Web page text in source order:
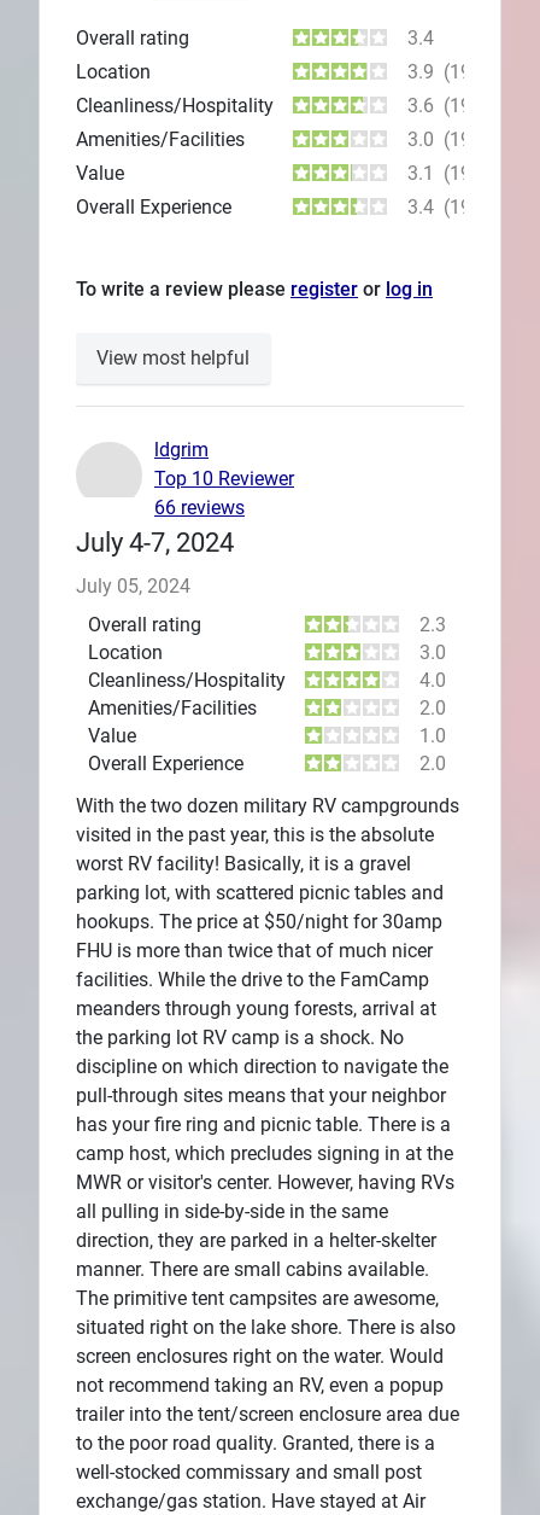
Overall rating
3.4
Location
3.9 (19)
Cleanliness/Hospitality
3.6 (19)
Amenities/Facilities
3.0 (19)
Value
3.1
(19)
Overall Experience
3.4 (19)
To write a review please register or log in
View most helpful
July 4-7, 2024
July 05, 2024
Overall rating
2.3
Location
3.0
Cleanliness/Hospitality
4.0
Amenities/Facilities
2.0
Value
1.0
Overall Experience
2.0
With the two dozen military RV campgrounds
visited in the past year, this is the absolute
worst RV facility! Basically, it is a gravel
parking lot, with scattered picnic tables and
hookups. The price at $50/night for 30amp
FHU is more than twice that of much nicer
facilities. While the drive to the FamCamp
meanders through young forests, arrival at
the parking lot RV camp is a shock. No
discipline on which direction to navigate the
pull-through sites means that your neighbor
has your fire ring and picnic table. There is a
camp host, which precludes signing in at the
MWR or visitor's center. However, having RVs
all pulling in side-by-side in the same
direction, they are parked in a helter-skelter
manner. There are small cabins available.
The primitive tent campsites are awesome,
situated right on the lake shore. There is also
screen enclosures right on the water. Would
not recommend taking an RV, even a popup
trailer into the tent/screen enclosure area due
to the poor road quality. Granted, there is a
well-stocked commissary and small post
exchange/gas station. Have stayed at Air
ldgrim
Top 10 Reviewer
66 reviews